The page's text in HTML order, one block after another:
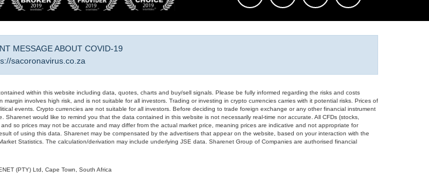
MESSAGE ABOUT COVID-19
sacoronavirus.co.za
within this website including data, quotes, charts and buy/sell signals. Please be fully informed regarding the risks and costs
involves high risk, and is not suitable for all investors. Trading or investing in crypto currencies carries with it potential risks. Prices of
events. Crypto currencies are not suitable for all investors. Before deciding to trade foreign exchange or any other financial instrument
would like to remind you that the data contained in this website is not necessarily real-time nor accurate. All CFDs (stocks,
so prices may not be accurate and may differ from the actual market price, meaning prices are indicative and not appropriate for
of using this data. Sharenet may be compensated by the advertisers that appear on the website, based on your interaction with the
Statistics. The calculation/derivation may include underlying JSE data. Sharenet Group of Companies are authorised financial
(PTY) Ltd, Cape Town, South Africa